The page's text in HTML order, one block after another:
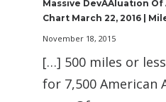
Massive DevAAluation
Chart March 22, 2016 |
November 18, 2015
[…] 500 miles or
for 7,500 American